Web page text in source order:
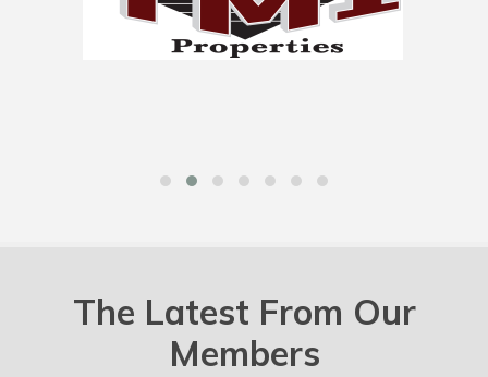
The Latest From Our
Members